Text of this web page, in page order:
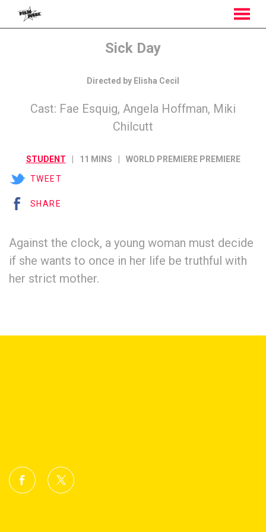
Sick Day
Directed by Elisha Cecil
Cast: Fae Esquig, Angela Hoffman, Miki
Chilcutt
STUDENT 11 MINS WORLD PREMIERE PREMIERE
TWEET
SHARE
Against the clock, a young woman must decide
if she wants to once in her life be truthful with
her strict mother.